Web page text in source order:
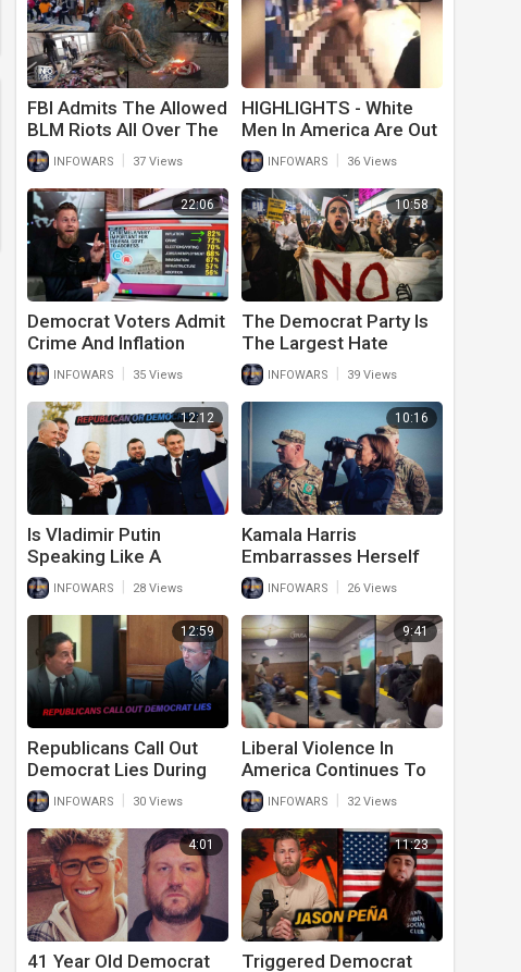
FBI Admits The Allowed
BLM Riots All Over The
Country And Will Only
Persecute Trump
Supporters
INFOWARS 37 Views
HIGHLIGHTS - White
Men In America Are Out
Of Control!
INFOWARS 36 Views
22:06
Democrat Voters Admit
Crime And Inflation
Caused By Joe Biden Is
Their Biggest Concern
In Midterms
INFOWARS 35 Views
10:58
The Democrat Party Is
The Largest Hate
Group In American
History
INFOWARS 39 Views
12:12
Is Vladimir Putin
Speaking Like A
Republican Or A
Democrat?
INFOWARS 28 Views
10:16
Kamala Harris
Embarrasses Herself
And America While
Visiting Demilitarized
Zone Outside South
Korea
INFOWARS 26 Views
12:59
Republicans Call Out
Democrat Lies During
Fiery January 6th
Hearing
INFOWARS 30 Views
9:41
Liberal Violence In
America Continues To
Go Unchecked
INFOWARS 32 Views
4:01
41 Year Old Democrat
11:23
Triggered Democrat